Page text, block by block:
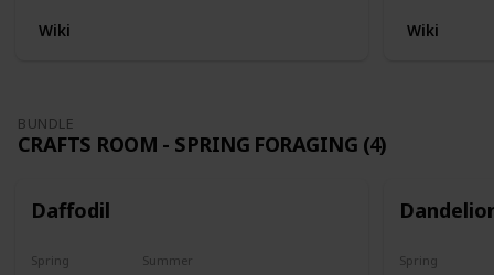
Wiki Wiki
BUNDLE
CRAFTS ROOM - SPRING FORAGING (4)
Daffodil
Spring Summer Spring